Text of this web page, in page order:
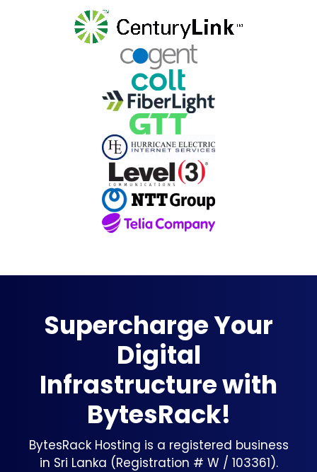
Supercharge Your
Digital
Infrastructure with
BytesRack!
BytesRack Hosting is a registered business
in Sri Lanka (Registration # W / 103361).